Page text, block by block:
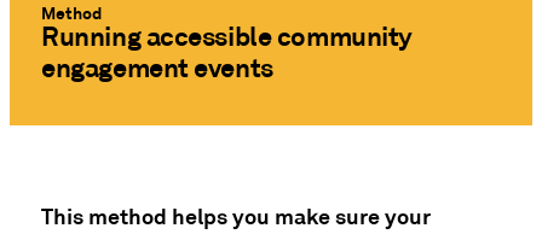
Method
Running accessible community
engagement events
This method helps you make sure your